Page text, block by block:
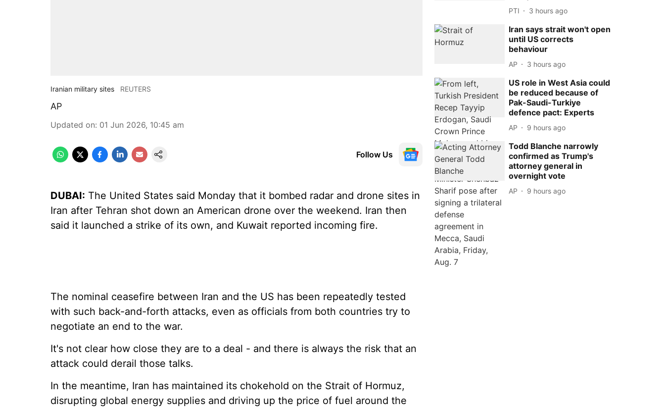
Iranian military sites REUTERS
AP
Updated on: 01 Jun 2026, 10:45 am
Follow Us
DUBAI: The United States said Monday that it bombed radar and drone sites in
Iran after Tehran shot down an American drone over the weekend. Iran then
said it launched a strike of its own, and Kuwait reported incoming fire.
The nominal ceasefire between Iran and the US has been repeatedly tested
with such back-and-forth attacks, even as officials from both countries try to
negotiate an end to the war.
It's not clear how close they are to a deal - and there is always the risk that an
attack could derail those talks.
In the meantime, Iran has maintained its chokehold on the Strait of Hormuz,
disrupting global energy supplies and driving up the price of fuel around the
PTI 3 hours ago
Iran says strait won't open
until US corrects
behaviour
AP 3 hours ago
US role in West Asia could
be reduced because of
Pak-Saudi-Turkiye
defence pact: Experts
AP 9 hours ago
Todd Blanche narrowly
confirmed as Trump's
attorney general in
overnight vote
AP 9 hours ago